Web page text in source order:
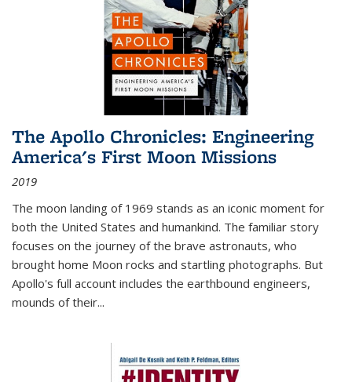
The Apollo Chronicles: Engineering
America's First Moon Missions
2019
The moon landing of 1969 stands as an iconic moment for
both the United States and humankind. The familiar story
focuses on the journey of the brave astronauts, who
brought home Moon rocks and startling photographs. But
Apollo's full account includes the earthbound engineers,
mounds of their...